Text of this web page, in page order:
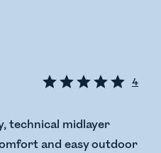
4
technical midlayer
and easy outdoor